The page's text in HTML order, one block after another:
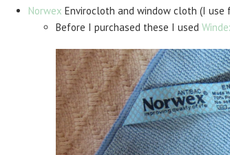
Norwex Envirocloth and window cloth (I use
Before I purchased these I used